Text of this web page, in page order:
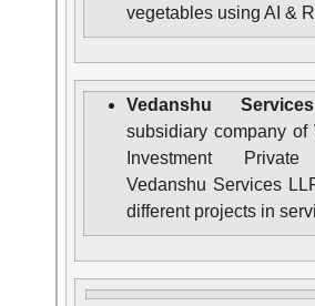
vegetables using AI &
Vedanshu Services
subsidiary company of
Investment
Vedanshu Services
different projects in